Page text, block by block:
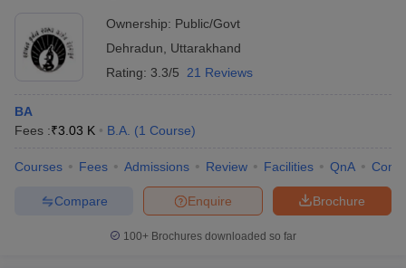
Ownership: Public/Govt
Dehradun
Uttarakhand
Rating: 3.3/5 21 Reviews
BA
Fees :₹3.03 K B.A. (1 Course)
Courses Fees Admissions Review Facilities QnA
Brochure
Enquire
Compare
100+ Brochures downloaded so far